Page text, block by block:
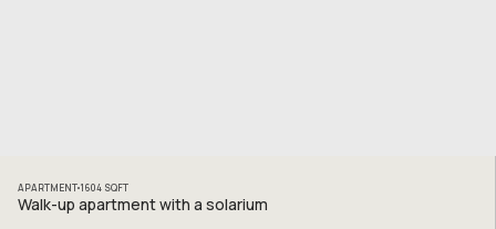
APARTMENT 1604 SQFT
Walk-up apartment with a solarium